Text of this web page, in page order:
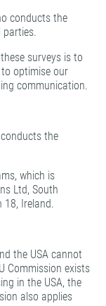
conducts the
parties.
surveys is to
optimise our
communication.
the
which is
Ltd, South
18, Ireland.
the USA cannot
Commission exists
in the USA, the
also applies